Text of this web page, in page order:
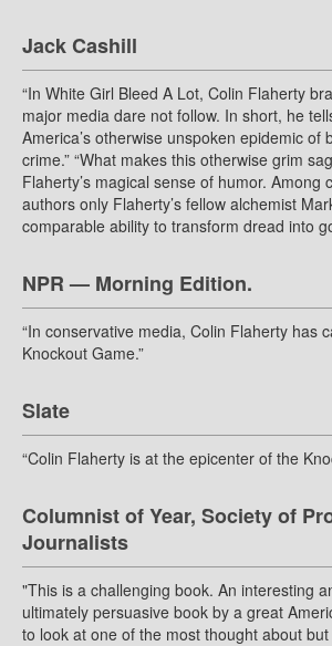
Jack Cashill
“In White Girl Bleed A Lot, Colin Flaherty
major media dare not follow. In short, he
America’s otherwise unspoken epidemic of
crime.” “What makes this otherwise grim
Flaherty’s magical sense of humor. Among
authors only Flaherty’s fellow alchemist
comparable ability to transform dread into
NPR — Morning Edition.
“In conservative media, Colin Flaherty has
Knockout Game.”
Slate
“Colin Flaherty is at the epicenter of the
Columnist of Year, Society of
Journalists
"This is a challenging book. An interesting
ultimately persuasive book by a great
to look at one of the most thought about